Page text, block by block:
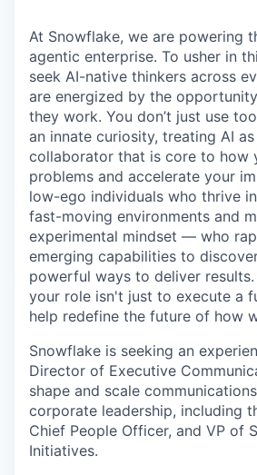
At Snowflake, we are powering
agentic enterprise. To usher in
seek AI-native thinkers across
are energized by the
they work. You don’t just use
an innate curiosity, treating AI
collaborator that is core to how
problems and accelerate your
low-ego individuals who thrive
fast-moving environments and
experimental mindset — who
emerging capabilities to
powerful ways to deliver
your role isn't just to execute a
help redefine the future of how
Snowflake is seeking an
Director of Executive
shape and scale
corporate leadership, including
Chief People Officer, and VP of
Initiatives.